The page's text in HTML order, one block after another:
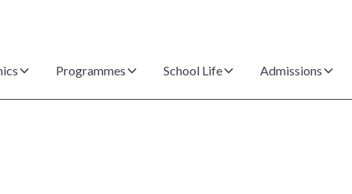
Programmes School Life Admissions